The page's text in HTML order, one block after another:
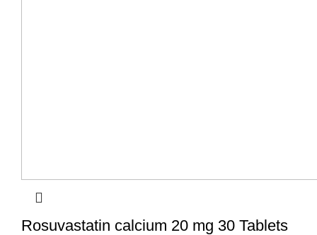
Rosuvastatin calcium 20 mg 30 Tablets